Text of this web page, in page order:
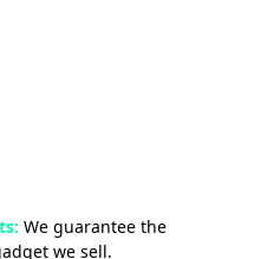
We guarantee the
we sell.